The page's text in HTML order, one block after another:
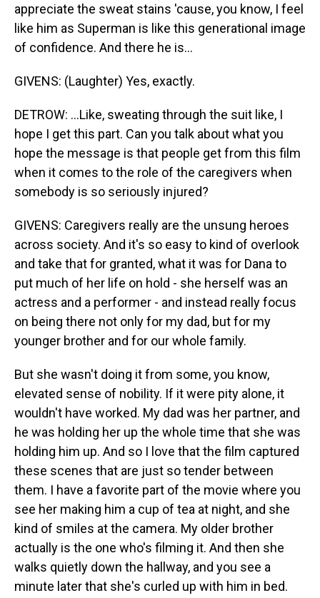
appreciate the sweat stains 'cause, you know, I feel
like him as Superman is like this generational image
of confidence. And there he is...
GIVENS: (Laughter) Yes, exactly.
DETROW: ...Like, sweating through the suit like, I
hope I get this part. Can you talk about what you
hope the message is that people get from this film
when it comes to the role of the caregivers when
somebody is so seriously injured?
GIVENS: Caregivers really are the unsung heroes
across society. And it's so easy to kind of overlook
and take that for granted, what it was for Dana to
put much of her life on hold - she herself was an
actress and a performer - and instead really focus
on being there not only for my dad, but for my
younger brother and for our whole family.
But she wasn't doing it from some, you know,
elevated sense of nobility. If it were pity alone, it
wouldn't have worked. My dad was her partner, and
he was holding her up the whole time that she was
holding him up. And so I love that the film captured
these scenes that are just so tender between
them. I have a favorite part of the movie where you
see her making him a cup of tea at night, and she
kind of smiles at the camera. My older brother
actually is the one who's filming it. And then she
walks quietly down the hallway, and you see a
minute later that she's curled up with him in bed.